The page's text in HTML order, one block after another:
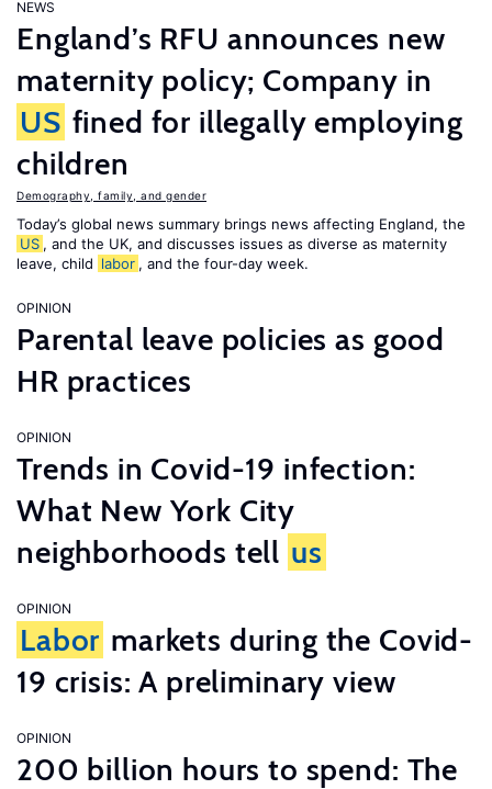
NEWS
England’s RFU announces new
maternity policy; Company in
US fined for illegally employing
children
Demography, family, and gender
Today’s global news summary brings news affecting England, the
US , and the UK, and discusses issues as diverse as maternity
leave, child labor , and the four-day week.
OPINION
Parental leave policies as good
HR practices
OPINION
Trends in Covid-19 infection:
What New York City
neighborhoods tell us
OPINION
Labor markets during the Covid-
19 crisis: A preliminary view
OPINION
200 billion hours to spend: The